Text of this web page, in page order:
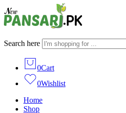
Search here
0Cart
0Wishlist
Home
Shop